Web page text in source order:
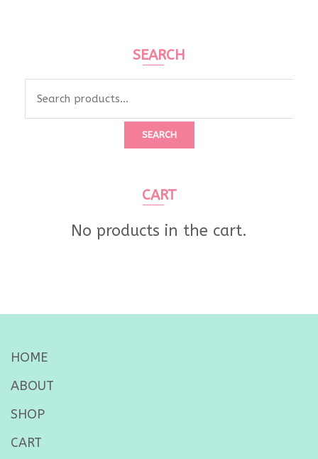
SEARCH
SEARCH
CART
No products in the cart.
HOME
ABOUT
SHOP
CART